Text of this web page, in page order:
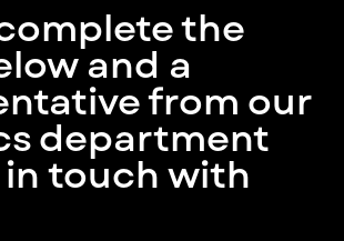
the
and a
from our
department
touch with